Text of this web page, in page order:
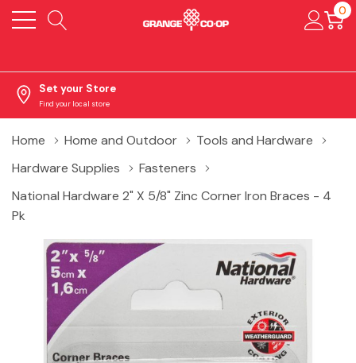
0
Set your Store
Find your local store
Home Home and Outdoor
Tools and Hardware
Hardware Supplies
Fasteners
National Hardware 2" X 5/8" Zinc Corner Iron Braces - 4
Pk